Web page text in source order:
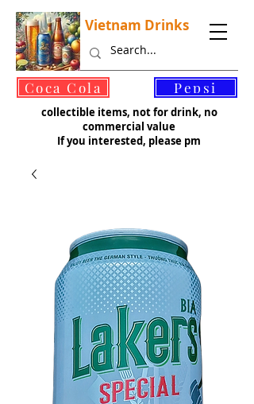
Vietnam Drinks
collectible items, not for drink, no
commercial value
If you interested, please pm
Coca Cola
©
Pepsi